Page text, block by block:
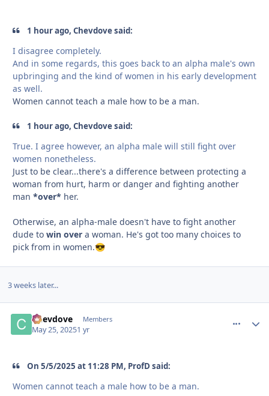
1 hour ago, Chevdove said:
I disagree completely.
And in some regards, this goes back to an alpha male's own
upbringing and the kind of women in his early development
as well.
Women cannot teach a male how to be a man.
1 hour ago, Chevdove said:
True. I agree however, an alpha male will still fight over
women nonetheless.
Just to be clear...there's a difference between protecting a
woman from hurt, harm or danger and fighting another
man *over* her.
Otherwise, an alpha-male doesn't have to fight another
dude to win over a woman. He's got too many choices to
pick from in women.😎
3 weeks later...
Chevdove Members
May 25, 20251 yr
On 5/5/2025 at 11:28 PM, ProfD said:
Women cannot teach a male how to be a man.